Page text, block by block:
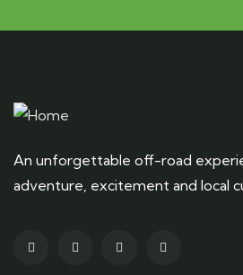
An unforgettable off-road
adventure, excitement and local